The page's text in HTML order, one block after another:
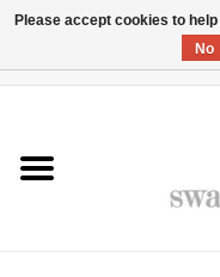
Rentals
Please accept cookies to
No